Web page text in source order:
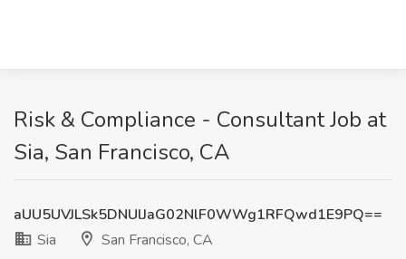
Risk & Compliance - Consultant Job at
Sia, San Francisco, CA
aUU5UVJLSk5DNUlJaG02NlF0WWg1RFQwd1E9PQ==
Sia
San Francisco, CA